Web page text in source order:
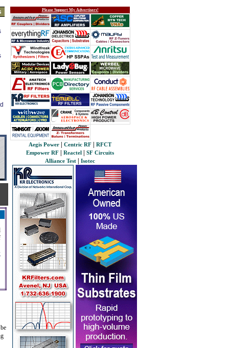
Please Support My Advertisers!
Aegis Power Centric RF
RFCT
Empower RF
Reactel
SF Circuits
Alliance Test
Isotec